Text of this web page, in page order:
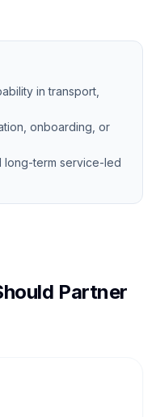
in transport,
onboarding, or
long-term service-led
Partner